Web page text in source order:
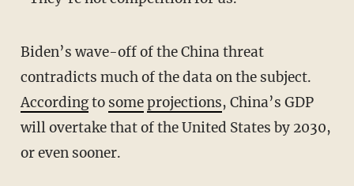
Biden’s wave-off of the China threat
contradicts much of the data on the subject.
Accordingto someprojections, China’s GDP
will overtake that of the United States by 2030,
or even sooner.